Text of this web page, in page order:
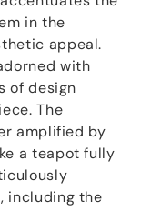
in the
appeal.
with
of design
The
amplified by
a teapot fully
including the